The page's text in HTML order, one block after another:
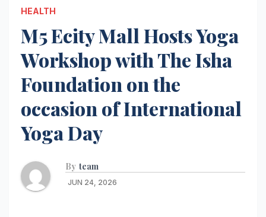
HEALTH
M5 Ecity Mall Hosts Yoga
Workshop with The Isha
Foundation on the
occasion of International
Yoga Day
By team
JUN 24, 2026